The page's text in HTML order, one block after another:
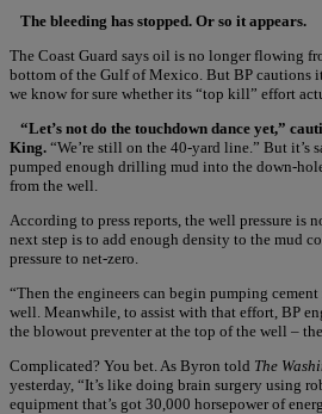
The bleeding has stopped. Or so it appears.
The Coast Guard says oil is no longer flowing
bottom of the Gulf of Mexico. But BP cautions
we know for sure whether its “top kill” effort
“Let’s not do the touchdown dance yet,”
King. “We’re still on the 40-yard line.” But it’s
pumped enough drilling mud into the down-
from the well.
According to press reports, the well pressure is
next step is to add enough density to the mud
pressure to net-zero.
“Then the engineers can begin pumping
well. Meanwhile, to assist with that effort, BP
the blowout preventer at the top of the well –
Complicated? You bet. As Byron told The
yesterday, “It’s like doing brain surgery using
equipment that’s got 30,000 horsepower of